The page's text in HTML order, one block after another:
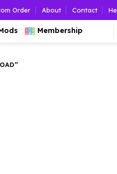
Order About Contact
Membership